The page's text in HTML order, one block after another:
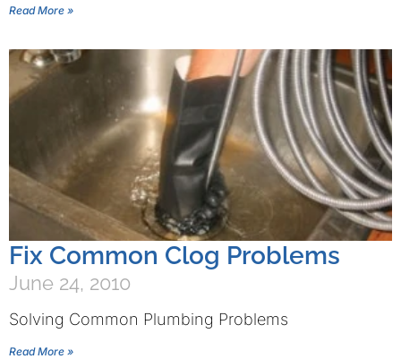
Read More »
Fix Common Clog Problems
June 24, 2010
Solving Common Plumbing Problems
Read More »